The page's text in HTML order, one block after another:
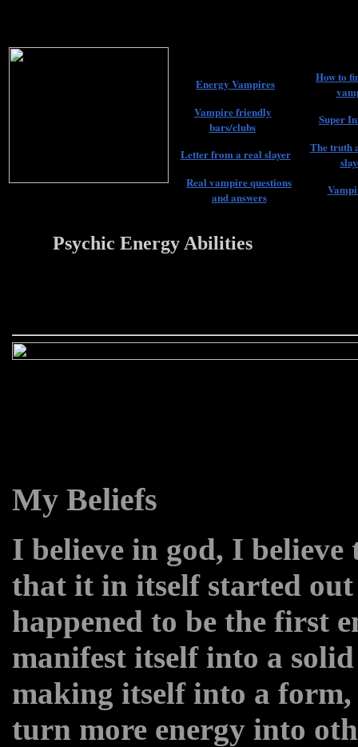
Energy Vampires
How to
Vampire friendly
bars/clubs
Super
Letter from a real slayer
The truth
Real vampire questions
and answers
Psychic Energy Abilities
My Beliefs
I believe in god, I
that it in itself started
happened to be the first
manifest itself into a
making itself into a
turn more energy into